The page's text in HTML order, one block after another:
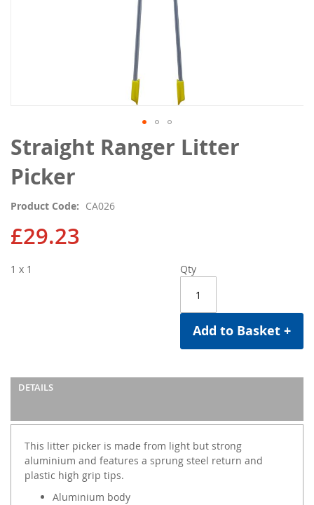
Straight Ranger Litter
Picker
Product Code CA026
£29.23
Qty
Add to Basket +
1 x 1
DETAILS
This litter picker is made from light but strong
aluminium and features a sprung steel return and
plastic high grip tips.
Aluminium body
Skip
to
the
beginning
the
images
gallery